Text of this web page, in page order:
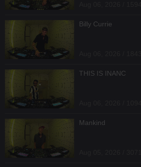
Billy Currie
THIS IS INANC
Mankind